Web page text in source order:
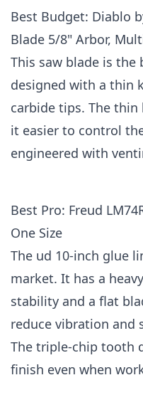
Best Budget: Diablo
Blade 5/8" Arbor,
This saw blade is
designed with a thin
carbide tips. The
it easier to control
engineered with
Best Pro: Freud
One Size
The ud 10-inch glue
market. It has a
stability and a flat
reduce vibration and
The triple-chip tooth
finish even when